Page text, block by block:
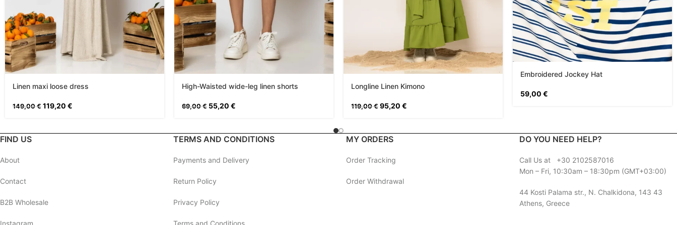
Linen maxi loose dress
149,00€ 119,20 €
High-Waisted wide-leg linen shorts
69,00€ 55,20 €
Longline Linen Kimono
119,00€ 95,20 €
Embroidered Jockey Hat
59,00 €
FIND US
About
Contact
B2B Wholesale
Instagram
TERMS AND CONDITIONS
Payments and Delivery
Return Policy
Privacy Policy
Terms and Conditions
MY ORDERS
Order Tracking
Order Withdrawal
DO YOU NEED HELP?
Call Us at +30 2102587016
Mon – Fri, 10:30am – 18:30pm (GMT+03:00)
44 Kosti Palama str., N. Chalkidona, 143 43
Athens, Greece